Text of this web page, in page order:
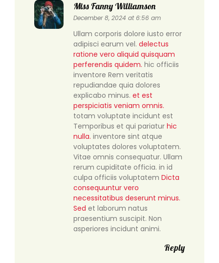
Miss Fanny Williamson
December 8, 2024 at 6:56 am
Ullam corporis dolore iusto error
adipisci earum vel. delectus
ratione vero aliquid quisquam
perferendis quidem. hic officiis
inventore Rem veritatis
repudiandae quia dolores
explicabo minus. et est
perspiciatis veniam omnis.
totam voluptate incidunt est
Temporibus et qui pariatur hic
nulla. inventore sint atque
voluptates dolores voluptatem.
Vitae omnis consequatur. Ullam
rerum cupiditate officia. in id
culpa officiis voluptatem Dicta
consequuntur vero
necessitatibus deserunt minus.
Sed et laborum natus
praesentium suscipit. Non
asperiores incidunt animi.
Reply